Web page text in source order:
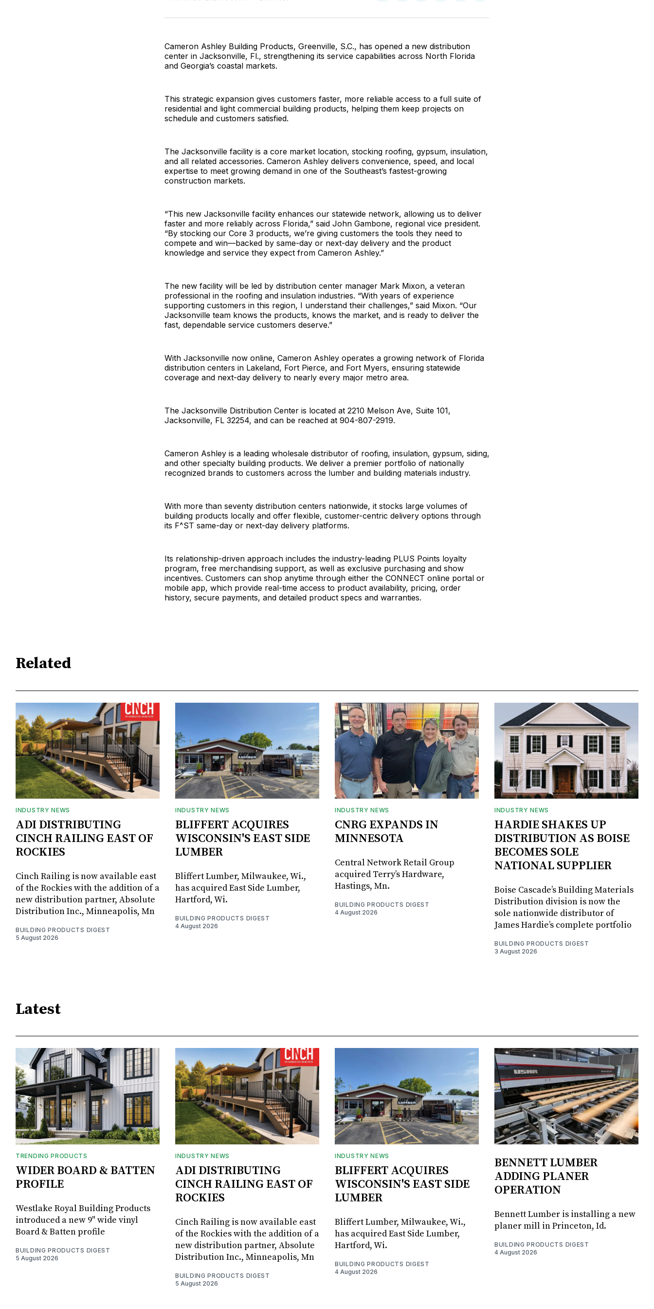
Facebook
Pinterest
LinkedInWhatsApp
Email
Cameron Ashley Building Products, Greenville, S.C., has opened a new distribution
center in Jacksonville, Fl., strengthening its service capabilities across North Florida
and Georgia’s coastal markets.
This strategic expansion gives customers faster, more reliable access to a full suite of
residential and light commercial building products, helping them keep projects on
schedule and customers satisfied.
The Jacksonville facility is a core market location, stocking roofing, gypsum, insulation,
and all related accessories. Cameron Ashley delivers convenience, speed, and local
expertise to meet growing demand in one of the Southeast’s fastest-growing
construction markets.
“This new Jacksonville facility enhances our statewide network, allowing us to deliver
faster and more reliably across Florida,” said John Gambone, regional vice president.
“By stocking our Core 3 products, we’re giving customers the tools they need to
compete and win—backed by same-day or next-day delivery and the product
knowledge and service they expect from Cameron Ashley.”
The new facility will be led by distribution center manager Mark Mixon, a veteran
professional in the roofing and insulation industries. “With years of experience
supporting customers in this region, I understand their challenges,” said Mixon. “Our
Jacksonville team knows the products, knows the market, and is ready to deliver the
fast, dependable service customers deserve.”
With Jacksonville now online, Cameron Ashley operates a growing network of Florida
distribution centers in Lakeland, Fort Pierce, and Fort Myers, ensuring statewide
coverage and next-day delivery to nearly every major metro area.
The Jacksonville Distribution Center is located at 2210 Melson Ave, Suite 101,
Jacksonville, FL 32254, and can be reached at 904-807-2919.
Cameron Ashley is a leading wholesale distributor of roofing, insulation, gypsum, siding,
and other specialty building products. We deliver a premier portfolio of nationally
recognized brands to customers across the lumber and building materials industry.
With more than seventy distribution centers nationwide, it stocks large volumes of
building products locally and offer flexible, customer-centric delivery options through
its F^ST same-day or next-day delivery platforms.
Its relationship-driven approach includes the industry-leading PLUS Points loyalty
program, free merchandising support, as well as exclusive purchasing and show
incentives. Customers can shop anytime through either the CONNECT online portal or
mobile app, which provide real-time access to product availability, pricing, order
history, secure payments, and detailed product specs and warranties.
Related
INDUSTRY NEWS
ADI DISTRIBUTING
CINCH RAILING EAST OF
ROCKIES
Cinch Railing is now available east
of the Rockies with the addition of a
new distribution partner, Absolute
Distribution Inc., Minneapolis, Mn
BUILDING PRODUCTS DIGEST
5 August 2026
INDUSTRY NEWS
BLIFFERT ACQUIRES
WISCONSIN'S EAST SIDE
LUMBER
Bliffert Lumber, Milwaukee, Wi.,
has acquired East Side Lumber,
Hartford, Wi.
BUILDING PRODUCTS DIGEST
4 August 2026
INDUSTRY NEWS
CNRG EXPANDS IN
MINNESOTA
Central Network Retail Group
acquired Terry’s Hardware,
Hastings, Mn.
BUILDING PRODUCTS DIGEST
4 August 2026
INDUSTRY NEWS
HARDIE SHAKES UP
DISTRIBUTION AS BOISE
BECOMES SOLE
NATIONAL SUPPLIER
Boise Cascade’s Building Materials
Distribution division is now the
sole nationwide distributor of
James Hardie’s complete portfolio
BUILDING PRODUCTS DIGEST
3 August 2026
Latest
TRENDING PRODUCTS
WIDER BOARD & BATTEN
PROFILE
Westlake Royal Building Products
introduced a new 9" wide vinyl
Board & Batten profile
BUILDING PRODUCTS DIGEST
5 August 2026
INDUSTRY NEWS
ADI DISTRIBUTING
CINCH RAILING EAST OF
ROCKIES
Cinch Railing is now available east
of the Rockies with the addition of a
new distribution partner, Absolute
Distribution Inc., Minneapolis, Mn
BUILDING PRODUCTS DIGEST
5 August 2026
INDUSTRY NEWS
BLIFFERT ACQUIRES
WISCONSIN'S EAST SIDE
LUMBER
Bliffert Lumber, Milwaukee, Wi.,
has acquired East Side Lumber,
Hartford, Wi.
BUILDING PRODUCTS DIGEST
4 August 2026
BENNETT LUMBER
ADDING PLANER
OPERATION
Bennett Lumber is installing a new
planer mill in Princeton, Id.
BUILDING PRODUCTS DIGEST
4 August 2026